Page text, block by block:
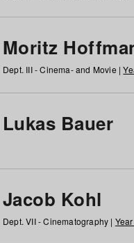
Moritz
Dept. III - Cinema- and Movie |
Lukas Bauer
Jacob Kohl
Dept. VII - Cinematography |